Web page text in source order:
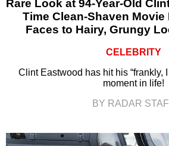
Rare Look at 94-Year-Old
Time Clean-Shaven
Faces to Hairy, Grungy
CELEBRITY
Clint Eastwood has hit his “frankly, I
moment in life!
BY RADAR